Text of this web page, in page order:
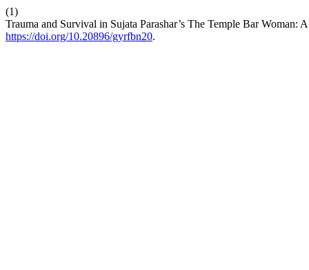
(1)
Trauma and Survival in Sujata Parashar’s The Temple Bar Woman:
https://doi.org/10.20896/gyrfbn20.